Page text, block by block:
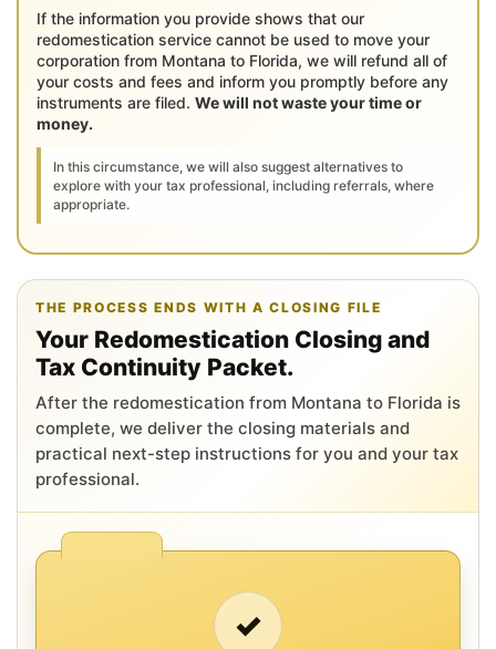
If the information you provide shows that our
redomestication service cannot be used to move your
corporation from Montana to Florida, we will refund all of
your costs and fees and inform you promptly before any
instruments are filed. We will not waste your time or
money.
In this circumstance, we will also suggest alternatives to
explore with your tax professional, including referrals, where
appropriate.
THE PROCESS ENDS WITH A CLOSING FILE
Your Redomestication Closing and
Tax Continuity Packet.
After the redomestication from Montana to Florida is
complete, we deliver the closing materials and
practical next-step instructions for you and your tax
professional.
✓